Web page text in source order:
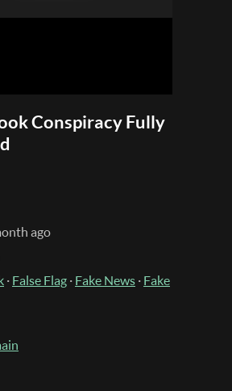
Conspiracy Fully
ago
· False Flag · Fake News · Fake